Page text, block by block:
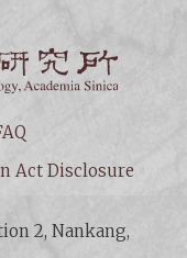
Act Disclosure
2, Nankang,